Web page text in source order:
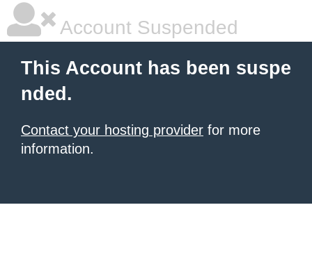
Account Suspended
This Account has been suspe
nded.
Contact your hosting provider for more
information.